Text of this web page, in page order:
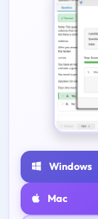
Windows
Mac